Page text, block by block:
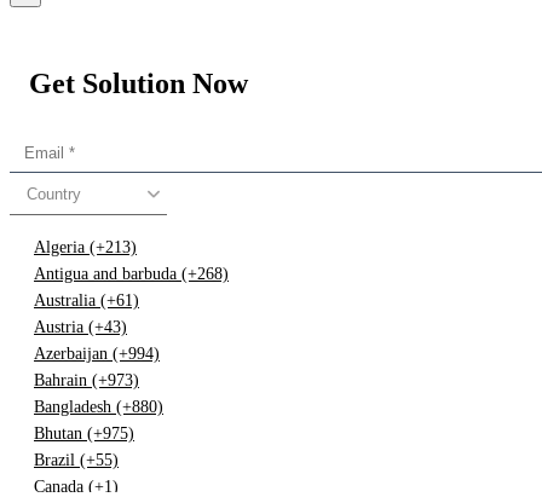
Get Solution Now
Country
Algeria (+213)
Antigua and barbuda (+268)
Australia (+61)
Austria (+43)
Azerbaijan (+994)
Bahrain (+973)
Bangladesh (+880)
Bhutan (+975)
Brazil (+55)
Canada (+1)